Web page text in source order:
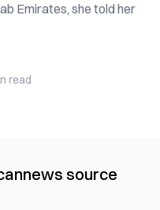
Emirates, she told her
read
news source